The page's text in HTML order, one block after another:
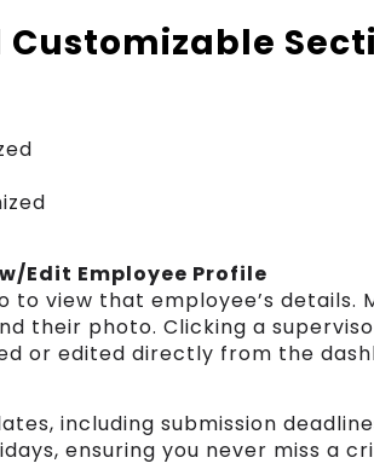
Edit Employee Profile
to view that employee’s details.
their photo. Clicking a
or edited directly from the
including submission
ensuring you never miss a